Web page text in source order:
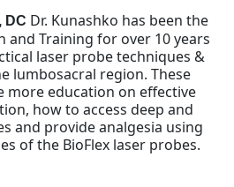
DC Dr. Kunashko has been the
and Training for over 10 years
laser probe techniques &
lumbosacral region. These
more education on effective
how to access deep and
and provide analgesia using
of the BioFlex laser probes.